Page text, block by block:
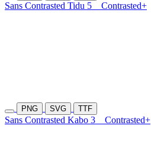
Sans Contrasted Tidu 5 Contrasted+
PNG SVG TTF
Sans Contrasted Kabo 3 Contrasted+